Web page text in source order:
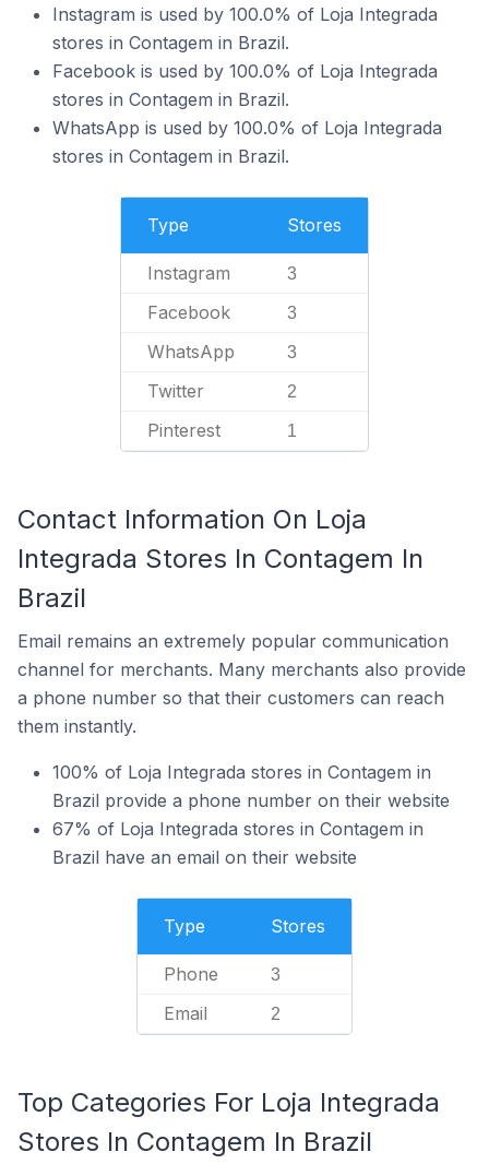
Instagram is used by 100.0% of Loja Integrada
stores in Contagem in Brazil.
Facebook is used by 100.0% of Loja Integrada
stores in Contagem in Brazil.
WhatsApp is used by 100.0% of Loja Integrada
stores in Contagem in Brazil.
Type Stores
Instagram 3
Facebook 3
WhatsApp 3
Twitter 2
Pinterest 1
Contact Information On Loja
Integrada Stores In Contagem In
Brazil
Email remains an extremely popular communication
channel for merchants. Many merchants also provide
a phone number so that their customers can reach
them instantly.
100% of Loja Integrada stores in Contagem in
Brazil provide a phone number on their website
67% of Loja Integrada stores in Contagem in
Brazil have an email on their website
Type Stores
Phone 3
Email 2
Top Categories For Loja Integrada
Stores In Contagem In Brazil